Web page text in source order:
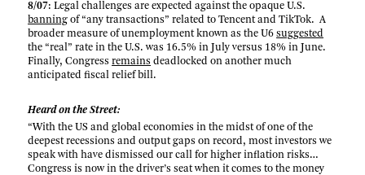
8/07: Legal challenges are expected against the opaque U.S.
banning of “any transactions” related to Tencent and TikTok. A
broader measure of unemployment known as the U6suggested
the “real” rate in the U.S. was 16.5% in July versus 18% in June.
Finally, Congressremains deadlocked on another much
anticipated fiscal relief bill.
Heard on the Street:
“With the US and global economies in the midst of one of the
deepest recessions and output gaps on record, most investors we
speak with have dismissed our call for higher inflation risks…
Congress is now in the driver’s seat when it comes to the money